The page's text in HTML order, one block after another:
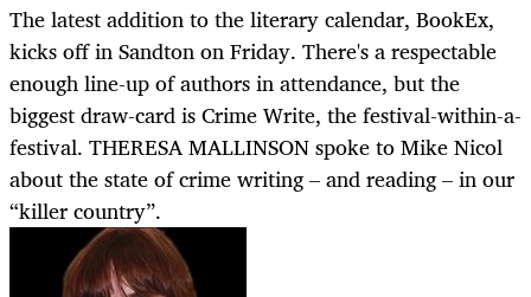
The latest addition to the literary calendar, BookEx,
kicks off in Sandton on Friday. There's a respectable
enough line-up of authors in attendance, but the
biggest draw-card is Crime Write, the festival-within-a-
festival. THERESA MALLINSON spoke to Mike Nicol
about the state of crime writing – and reading – in our
“killer country”.